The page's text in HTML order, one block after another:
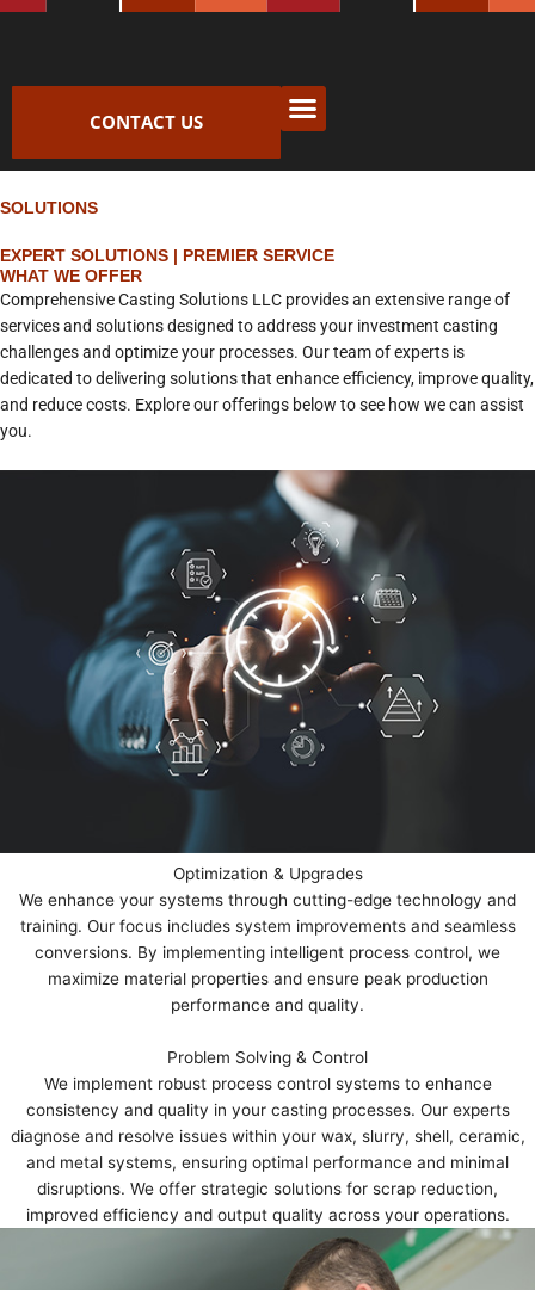
Skip
CONTACT US
SOLUTIONS
EXPERT SOLUTIONS | PREMIER SERVICE
WHAT WE OFFER
Comprehensive Casting Solutions LLC provides an extensive range of
services and solutions designed to address your investment casting
challenges and optimize your processes. Our team of experts is
dedicated to delivering solutions that enhance efficiency, improve quality,
and reduce costs. Explore our offerings below to see how we can assist
you.
Optimization & Upgrades
We enhance your systems through cutting-edge technology and
training. Our focus includes system improvements and seamless
conversions. By implementing intelligent process control, we
maximize material properties and ensure peak production
performance and quality.
Problem Solving & Control
We implement robust process control systems to enhance
consistency and quality in your casting processes. Our experts
diagnose and resolve issues within your wax, slurry, shell, ceramic,
and metal systems, ensuring optimal performance and minimal
disruptions. We offer strategic solutions for scrap reduction,
improved efficiency and output quality across your operations.